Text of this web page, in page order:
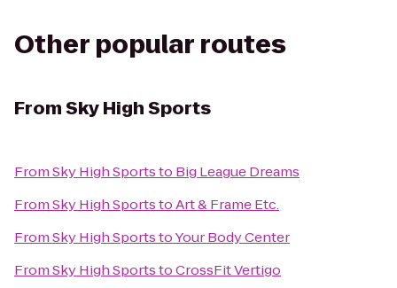
Other popular routes
FromSky High Sports
FromSky High Sportsto Big League Dreams
FromSky High SportstoArt & Frame Etc.
FromSky High SportstoYour Body Center
FromSky High SportstoCrossFit Vertigo